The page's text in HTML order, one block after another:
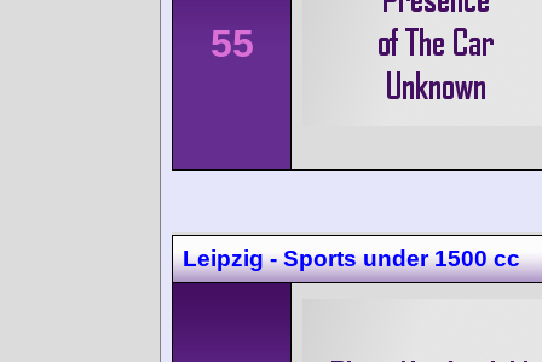
55
Leipzig - Sports under 1500 cc